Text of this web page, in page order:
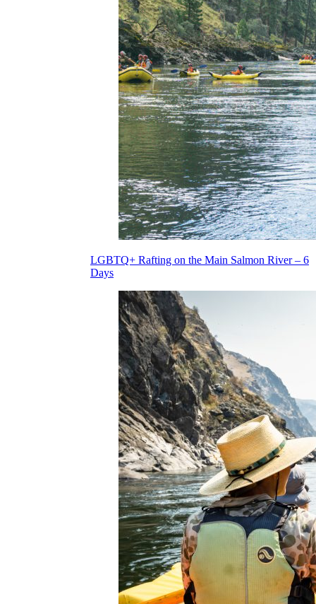
LGBTQ+ Rafting on the Main Salmon River – 6
Days